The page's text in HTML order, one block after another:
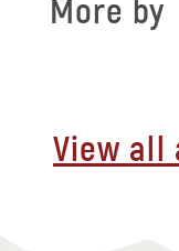
More by
View all